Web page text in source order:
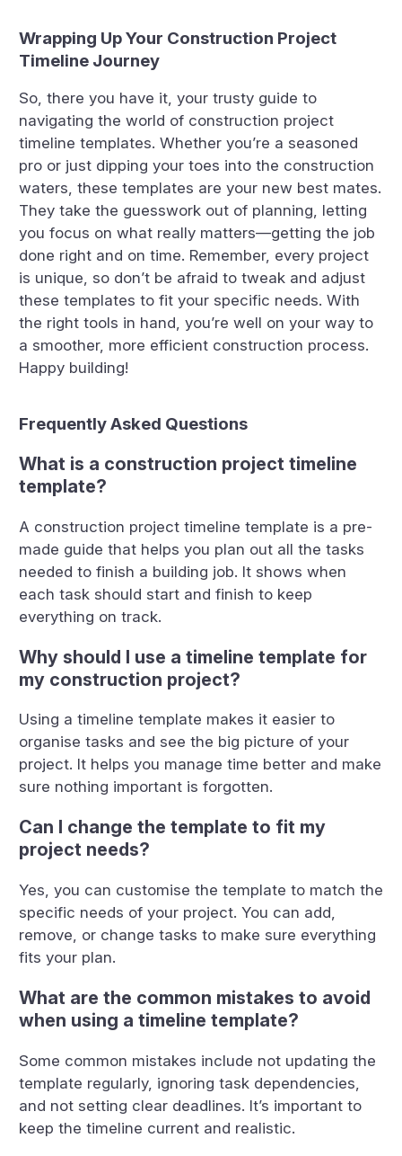
Wrapping Up Your Construction Project
Timeline Journey
So, there you have it, your trusty guide to
navigating the world of construction project
timeline templates. Whether you’re a seasoned
pro or just dipping your toes into the construction
waters, these templates are your new best mates.
They take the guesswork out of planning, letting
you focus on what really matters—getting the job
done right and on time. Remember, every project
is unique, so don’t be afraid to tweak and adjust
these templates to fit your specific needs. With
the right tools in hand, you’re well on your way to
a smoother, more efficient construction process.
Happy building!
Frequently Asked Questions
What is a construction project timeline
template?
A construction project timeline template is a pre-
made guide that helps you plan out all the tasks
needed to finish a building job. It shows when
each task should start and finish to keep
everything on track.
Why should I use a timeline template for
my construction project?
Using a timeline template makes it easier to
organise tasks and see the big picture of your
project. It helps you manage time better and make
sure nothing important is forgotten.
Can I change the template to fit my
project needs?
Yes, you can customise the template to match the
specific needs of your project. You can add,
remove, or change tasks to make sure everything
fits your plan.
What are the common mistakes to avoid
when using a timeline template?
Some common mistakes include not updating the
template regularly, ignoring task dependencies,
and not setting clear deadlines. It’s important to
keep the timeline current and realistic.